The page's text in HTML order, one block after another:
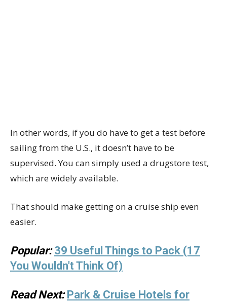
In other words, if you do have to get a test before
sailing from the U.S., it doesn’t have to be
supervised. You can simply used a drugstore test,
which are widely available.
That should make getting on a cruise ship even
easier.
Popular: 39 Useful Things to Pack (17
You Wouldn't Think Of)
Read Next: Park & Cruise Hotels for